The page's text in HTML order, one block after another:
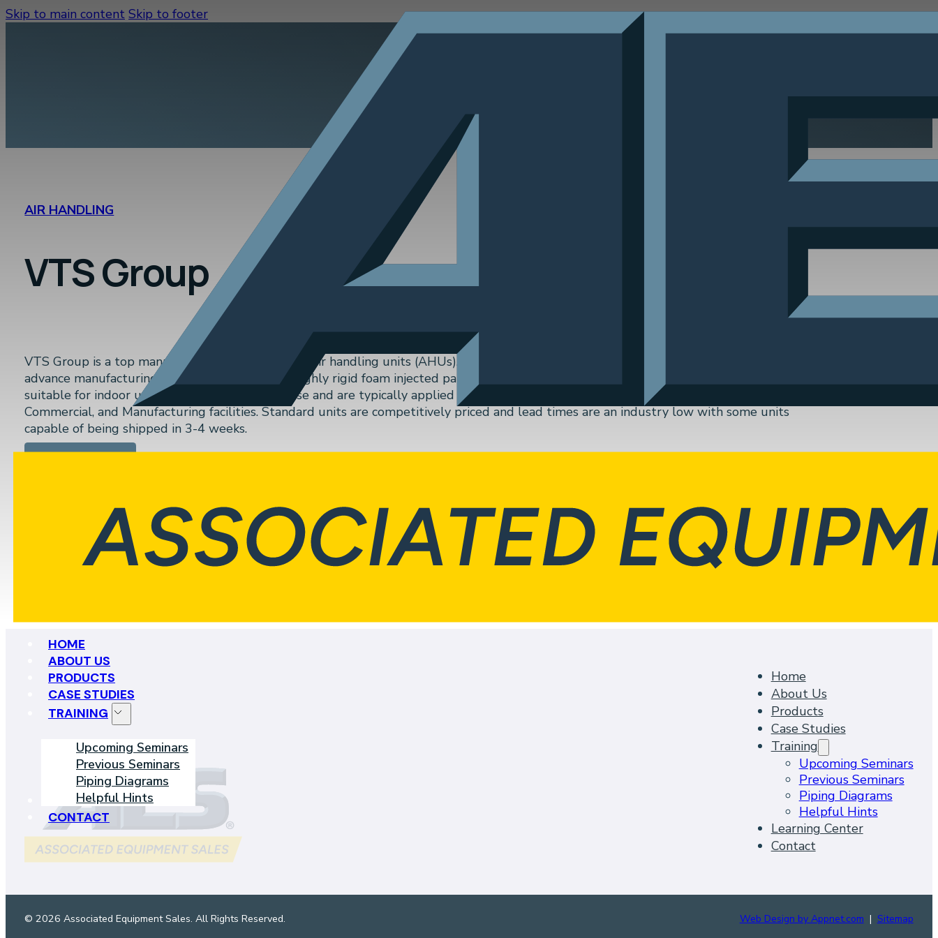
Skip to main content Skip to footer
HOME
ABOUT US
PRODUCTS
CASE STUDIES
TRAINING
Upcoming Seminars
Previous Seminars
Piping Diagrams
Helpful Hints
LEARNING CENTER
CONTACT
AIR HANDLING
VTS Group
VTS Group is a top manufacturer of semi-custom air handling units (AHUs). Manufactured in their Atlanta, Georgia facility, they use
advance manufacturing technologies to create highly rigid foam injected panel constructed air handling units. These units are
suitable for indoor use and rooftop (external) use and are typically applied in Healthcare, Education, Institutional, Laboratory,
Commercial, and Manufacturing facilities. Standard units are competitively priced and lead times are an industry low with some units
capable of being shipped in 3-4 weeks.
VIEW WEBSITE
Seasons 4
Güntner
Home
About Us
Products
Case Studies
Training
Upcoming Seminars
Previous Seminars
Piping Diagrams
Helpful Hints
Learning Center
Contact
© 2026 Associated Equipment Sales. All Rights Reserved. Web Design by Appnet.com | Sitemap